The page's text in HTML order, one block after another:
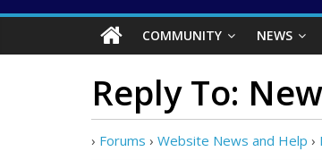
COMMUNITY NEWS
Reply To:
› Forums › Website News and Help ›